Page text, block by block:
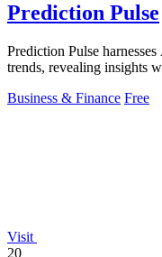
Prediction Pulse
Prediction Pulse
trends, revealing insights
Business & Finance Free
Visit
20